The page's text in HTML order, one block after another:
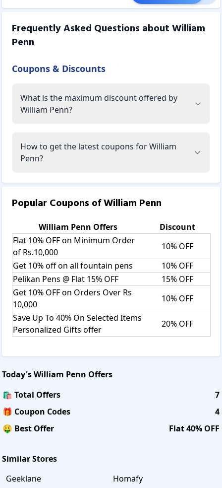
Frequently Asked Questions aboutWilliam
Penn
Coupons & Discounts
What is the maximum discount offered by
William Penn?
How to get the latest coupons for William
Penn?
Popular Coupons ofWilliam Penn
William Penn Offers
Discount
Flat 10% OFF on Minimum Order
of Rs.10,000
10% OFF
Get 10% off on all fountain pens
10% OFF
Pelikan Pens @ Flat 15% OFF
15% OFF
Get 10% OFF on Orders Over Rs
10,000
10% OFF
Save Up To 40% On Selected Items
Personalized Gifts offer
20% OFF
Today'sWilliam Penn Offers
🛍️ Total Offers
7
🎁 Coupon Codes
4
🤑 Best Offer
Flat 40% OFF
Similar Stores
Geeklane
Homafy